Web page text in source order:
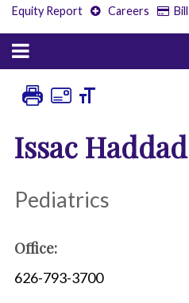
Equity Report Careers
Issac
Pediatrics
Office:
626-793-3700